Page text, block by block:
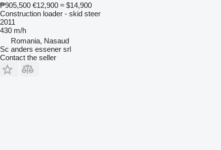
₱905,500 €12,900 ≈ $14,900
Construction loader - skid steer
2011
430 m/h
Romania, Nasaud
Sc anders essener srl
Contact the seller